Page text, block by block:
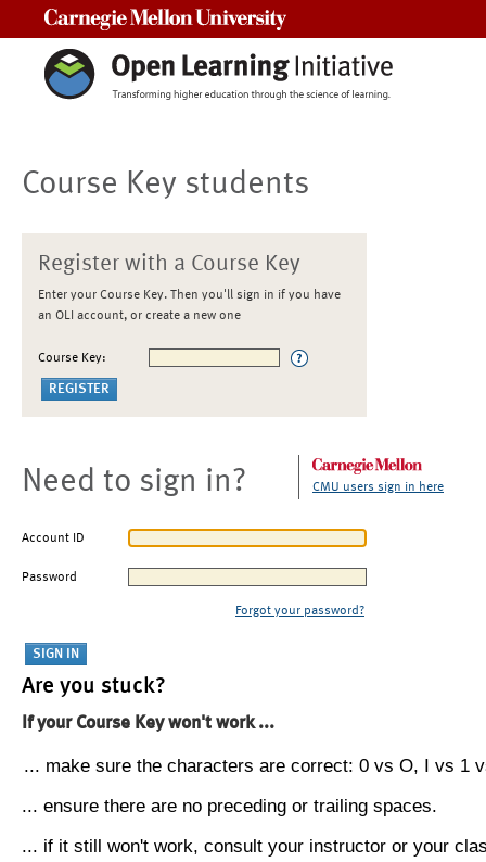
Course Key students
Register with a Course Key
Enter your Course Key. Then you'll sign in if you have
an OLI account, or create a new one
Course Key:
Need to sign in? CMU users sign in here
Account ID
Password
Forgot your password?
Are you stuck?
If your Course Key won't work ...
... make sure the characters are correct: 0 vs O, I vs 1
... ensure there are no preceding or trailing spaces.
... if it still won't work, consult your instructor or your